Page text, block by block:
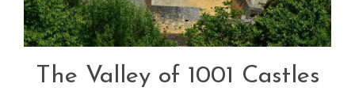
The Valley of 1001 Castles